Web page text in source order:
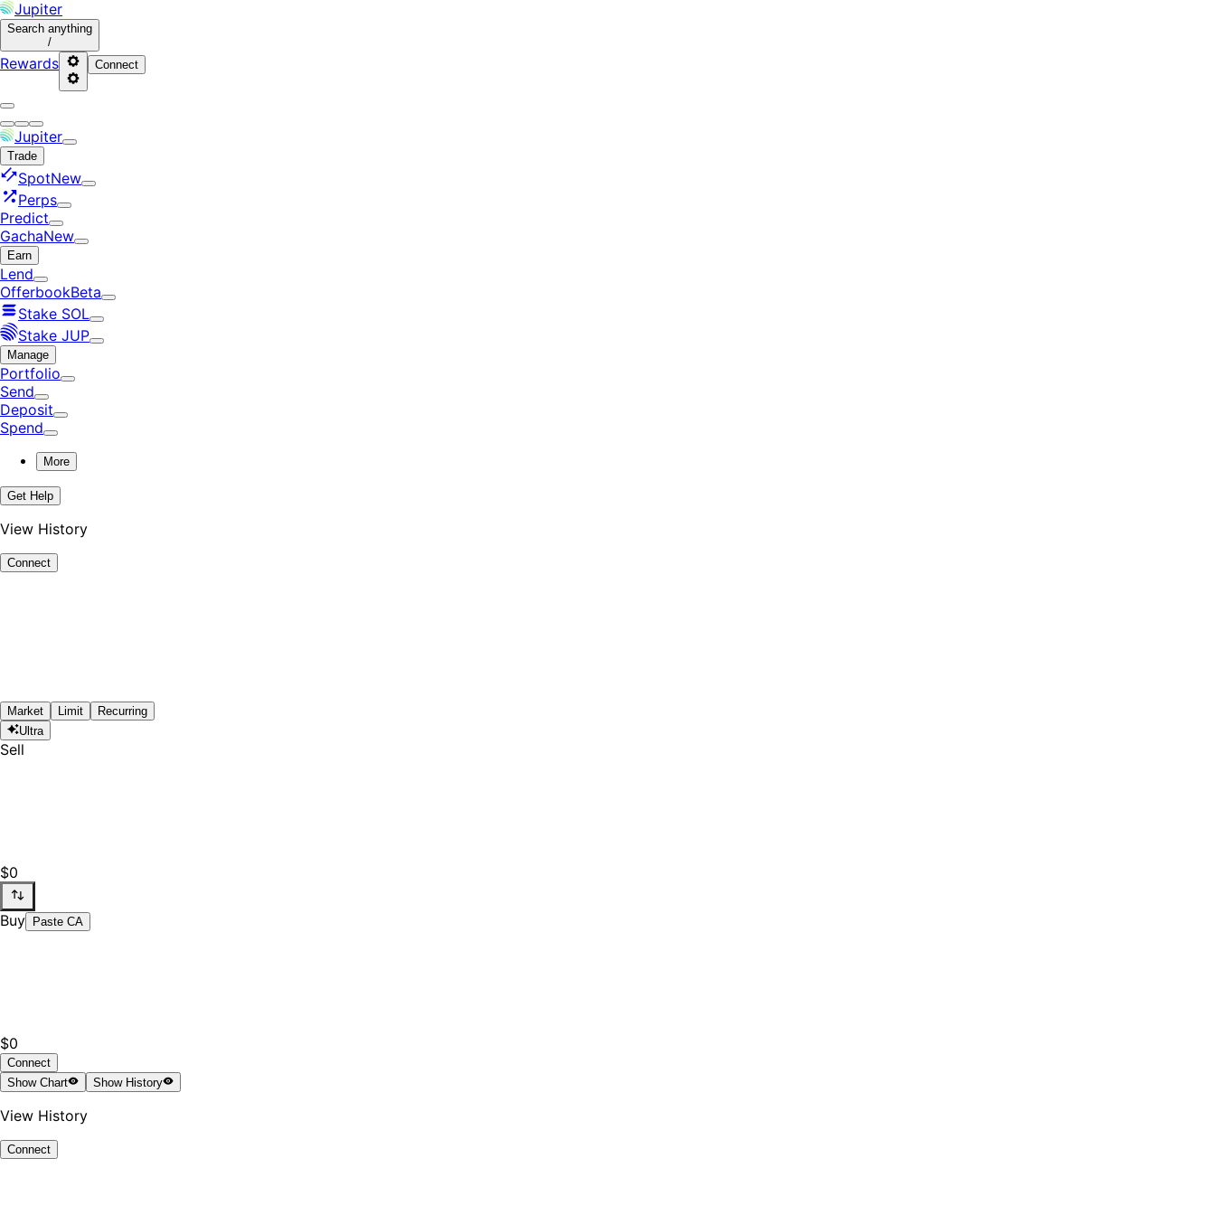
Jupiter
Search anything
/
Rewards Connect
Jupiter
Trade
SpotNew
Perps
Predict
GachaNew
Earn
Lend
OfferbookBeta
Stake SOL
Stake JUP
Manage
Portfolio
Send
Deposit
Spend
More
Get Help
View History
Connect
Market Limit
Recurring
Ultra
Sell
$0
Buy Paste CA
$0
Connect
ShowChart ShowHistory
View History
Connect